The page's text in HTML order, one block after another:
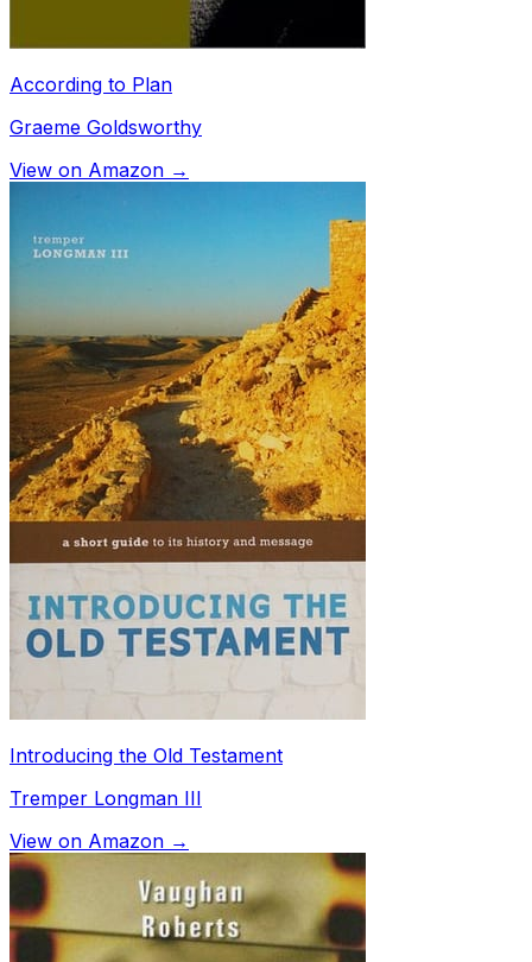
According to Plan
Graeme Goldsworthy
View on Amazon →
Introducing the Old Testament
Tremper Longman III
View on Amazon →